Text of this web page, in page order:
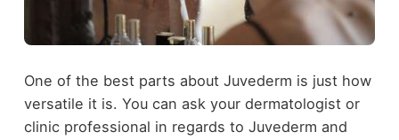
One of the best parts about Juvederm is just how
versatile it is. You can ask your dermatologist or
clinic professional in regards to Juvederm and